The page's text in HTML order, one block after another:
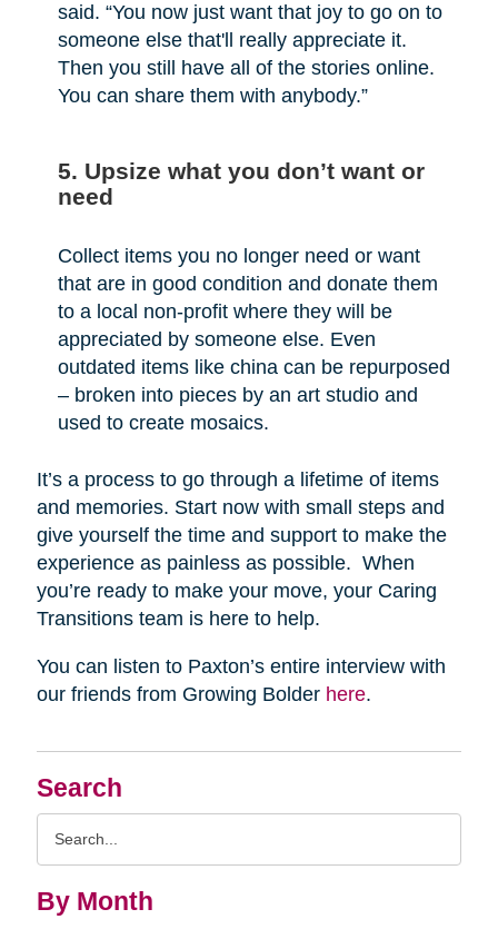
Search
By Month
said. “You now just want that joy to go on to
someone else that'll really appreciate it.
Then you still have all of the stories online.
You can share them with anybody.”
5. Upsize what you don’t want or
need
Collect items you no longer need or want
that are in good condition and donate them
to a local non-profit where they will be
appreciated by someone else. Even
outdated items like china can be repurposed
– broken into pieces by an art studio and
used to create mosaics.
It’s a process to go through a lifetime of items
and memories. Start now with small steps and
give yourself the time and support to make the
experience as painless as possible. When
you’re ready to make your move, your Caring
Transitions team is here to help.
You can listen to Paxton’s entire interview with
our friends from Growing Bolder here.